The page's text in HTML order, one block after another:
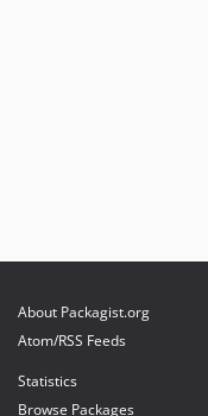
About Packagist.org
Atom/RSS Feeds
Statistics
Browse Packages